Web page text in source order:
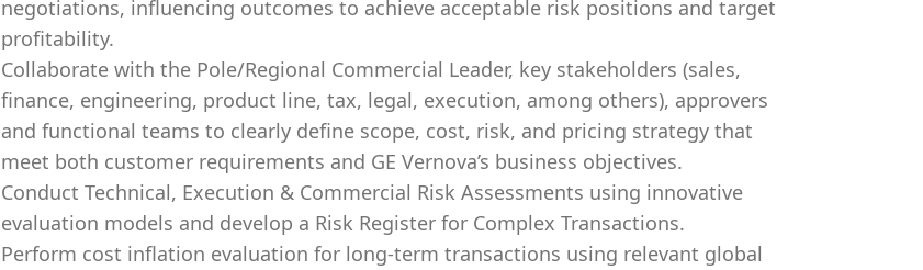
negotiations, influencing outcomes to achieve acceptable risk positions and target
profitability.
Collaborate with the Pole/Regional Commercial Leader, key stakeholders (sales,
finance, engineering, product line, tax, legal, execution, among others), approvers
and functional teams to clearly define scope, cost, risk, and pricing strategy that
meet both customer requirements and GE Vernova’s business objectives.
Conduct Technical, Execution & Commercial Risk Assessments using innovative
evaluation models and develop a Risk Register for Complex Transactions.
Perform cost inflation evaluation for long-term transactions using relevant global